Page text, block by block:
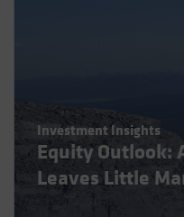
Investment Insights
Equity Outlook:
Leaves Little